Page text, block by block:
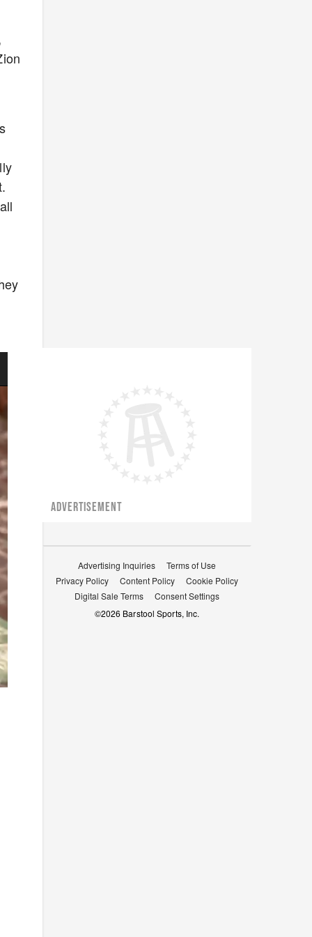
ADVERTISEMENT
Advertising Inquiries
Terms of Use
Privacy Policy
Content Policy
Cookie Policy
Digital Sale Terms
Consent Settings
©2026 Barstool Sports, Inc.